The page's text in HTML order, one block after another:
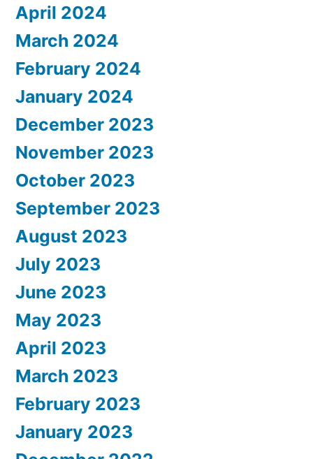
April 2024
March 2024
February 2024
January 2024
December 2023
November 2023
October 2023
September 2023
August 2023
July 2023
June 2023
May 2023
April 2023
March 2023
February 2023
January 2023